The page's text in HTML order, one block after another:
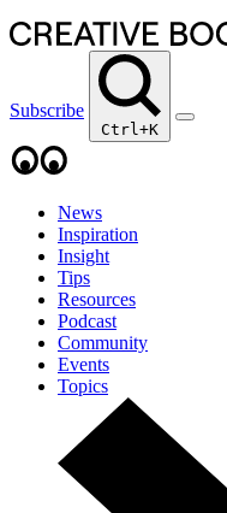
Subscribe
Ctrl+K
News
Inspiration
Insight
Tips
Resources
Podcast
Community
Events
Topics